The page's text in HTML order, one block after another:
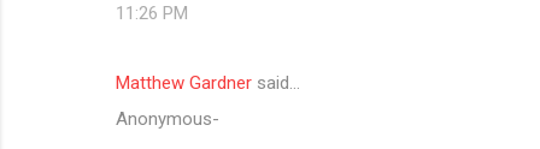
11:26 PM
Matthew Gardner said…
Anonymous-